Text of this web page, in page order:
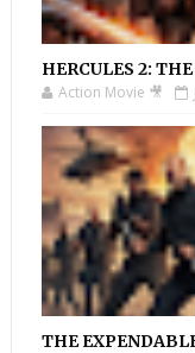
HERCULES 2:
Action Movie 🎥
THE